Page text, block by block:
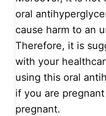
oral
cause harm to an
Therefore, it is
with your
using this oral
if you are
pregnant.